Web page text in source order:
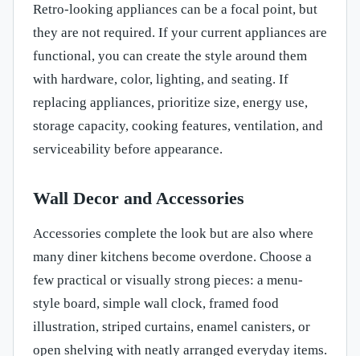
Retro-looking appliances can be a focal point, but
they are not required. If your current appliances are
functional, you can create the style around them
with hardware, color, lighting, and seating. If
replacing appliances, prioritize size, energy use,
storage capacity, cooking features, ventilation, and
serviceability before appearance.
Wall Decor and Accessories
Accessories complete the look but are also where
many diner kitchens become overdone. Choose a
few practical or visually strong pieces: a menu-
style board, simple wall clock, framed food
illustration, striped curtains, enamel canisters, or
open shelving with neatly arranged everyday items.